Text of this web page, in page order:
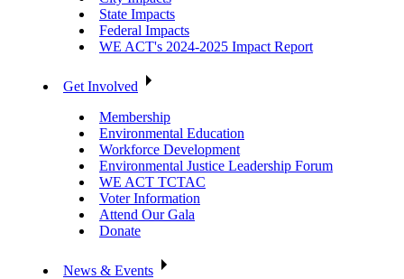
State Impacts
Federal Impacts
WE ACT's 2024-2025 Impact Report
Get Involved
Membership
Environmental Education
Workforce Development
Environmental Justice Leadership Forum
WE ACT TCTAC
Voter Information
Attend Our Gala
Donate
News & Events